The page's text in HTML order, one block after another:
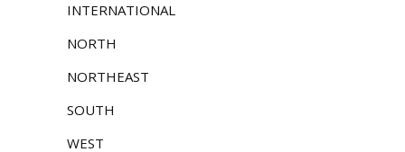
INTERNATIONAL
NORTH
NORTHEAST
SOUTH
WEST